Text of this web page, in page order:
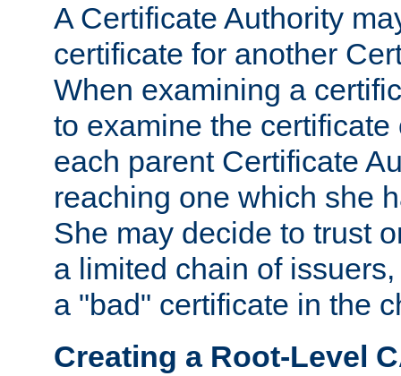
A Certificate Authority
certificate for another
When examining a
to examine the certificate
each parent Certificate
reaching one which she
She may decide to trust
a limited chain of
a "bad" certificate in the
Creating a Root-Level